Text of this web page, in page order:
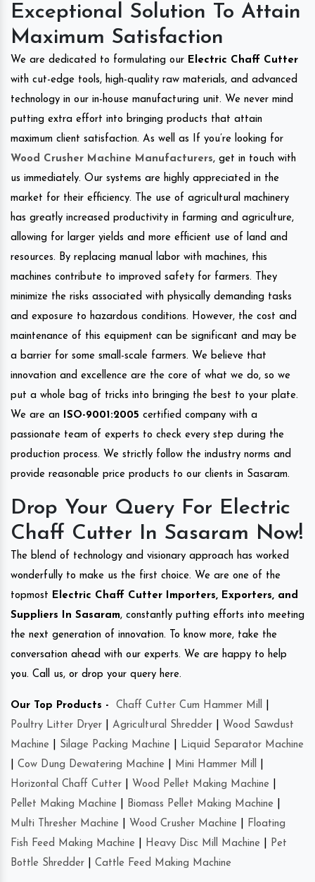
Exceptional Solution To Attain
Maximum Satisfaction
We are dedicated to formulating our Electric Chaff Cutter
with cut-edge tools, high-quality raw materials, and advanced
technology in our in-house manufacturing unit. We never mind
putting extra effort into bringing products that attain
maximum client satisfaction. As well as If you’re looking for
Wood Crusher Machine Manufacturers, get in touch with
us immediately. Our systems are highly appreciated in the
market for their efficiency. The use of agricultural machinery
has greatly increased productivity in farming and agriculture,
allowing for larger yields and more efficient use of land and
resources. By replacing manual labor with machines, this
machines contribute to improved safety for farmers. They
minimize the risks associated with physically demanding tasks
and exposure to hazardous conditions. However, the cost and
maintenance of this equipment can be significant and may be
a barrier for some small-scale farmers. We believe that
innovation and excellence are the core of what we do, so we
put a whole bag of tricks into bringing the best to your plate.
We are an
ISO-9001:2005 certified company with a
passionate team of experts to check every step during the
production process. We strictly follow the industry norms and
provide reasonable price products to our clients in Sasaram.
Drop Your Query For Electric
Chaff Cutter In Sasaram Now!
The blend of technology and visionary approach has worked
wonderfully to make us the first choice. We are one of the
topmost Electric Chaff Cutter Importers, Exporters, and
Suppliers In Sasaram, constantly putting efforts into meeting
the next generation of innovation. To know more, take the
conversation ahead with our experts. We are happy to help
you. Call us, or drop your query here.
Our Top Products - Chaff Cutter Cum Hammer Mill
Poultry Litter Dryer
Agricultural Shredder
Wood Sawdust
Machine
Silage Packing Machine
Liquid Separator Machine
Cow Dung Dewatering Machine Mini Hammer Mill
Horizontal Chaff Cutter
Wood Pellet Making Machine
Pellet Making Machine
Biomass Pellet Making Machine
Multi Thresher Machine
Wood Crusher Machine
Floating
Fish Feed Making Machine
Heavy Disc Mill Machine
Pet
Bottle Shredder
Cattle Feed Making Machine